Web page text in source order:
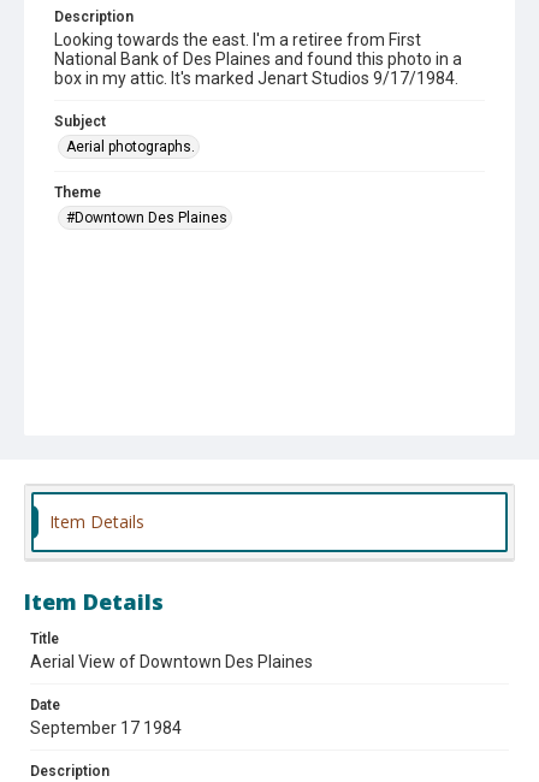
Description
Looking towards the east. I'm a retiree from First
National Bank of Des Plaines and found this photo in a
box in my attic. It's marked Jenart Studios 9/17/1984.
Subject
Aerial photographs.
Theme
#Downtown Des Plaines
Item Details
Item Details
Title
Aerial View of Downtown Des Plaines
Date
September 17 1984
Description